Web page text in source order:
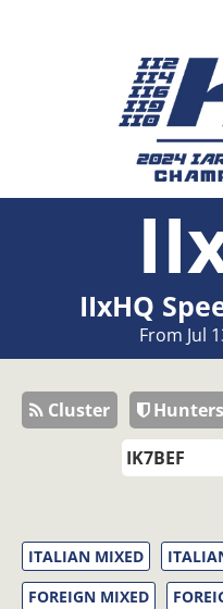
IIxHQ
From Jul
Cluster Hunters
ITALIAN MIXED
FOREIGN MIXED